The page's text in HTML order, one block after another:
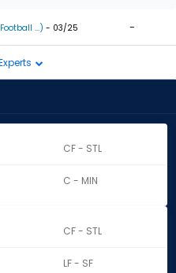
...) - 03/25 -
CF - STL
C - MIN
CF - STL
LF - SF